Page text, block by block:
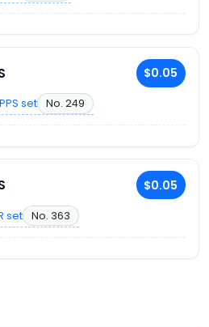
$0.05
set No. 249
$0.05
set No. 363